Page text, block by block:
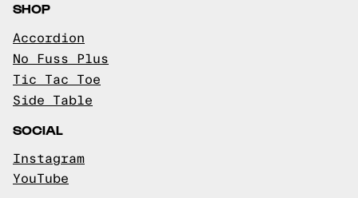
SHOP
Accordion
No Fuss Plus
Tic Tac Toe
Side Table
SOCIAL
Instagram
YouTube